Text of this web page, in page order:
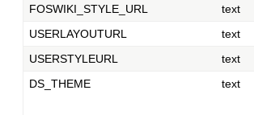
FOSWIKI_STYLE_URL
text
USERLAYOUTURL
text
USERSTYLEURL
text
DS_THEME
text